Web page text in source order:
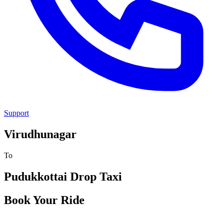
Support
Virudhunagar
To
Pudukkottai Drop Taxi
Book Your Ride